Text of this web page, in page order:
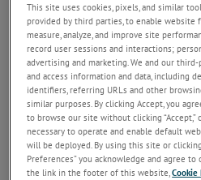
o
n
This site uses cookies, pixels, and similar
provided by third parties, to enable website
measure, analyze, and improve site
record user sessions and interactions;
advertising and marketing. We and our
and access information and data, including
identifiers, referring URLs and other
similar purposes. By clicking Accept, you
to browse our site without clicking “Accept,”
necessary to operate and enable default
will be deployed. By using this site or clicking
Preferences” you acknowledge and agree
the link in the footer of this website,Cookie